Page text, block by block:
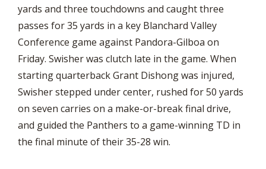
yards and three touchdowns and caught three
passes for 35 yards in a key Blanchard Valley
Conference game against Pandora-Gilboa on
Friday. Swisher was clutch late in the game. When
starting quarterback Grant Dishong was injured,
Swisher stepped under center, rushed for 50 yards
on seven carries on a make-or-break final drive,
and guided the Panthers to a game-winning TD in
the final minute of their 35-28 win.